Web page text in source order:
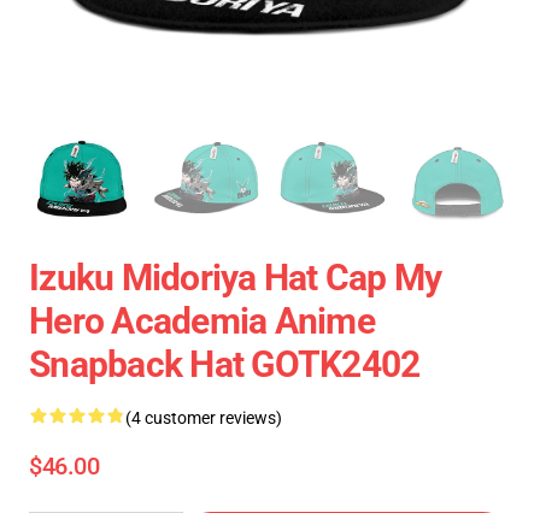
Izuku Midoriya Hat Cap My
Hero Academia Anime
Snapback Hat GOTK2402
(4 customer reviews)
$46.00